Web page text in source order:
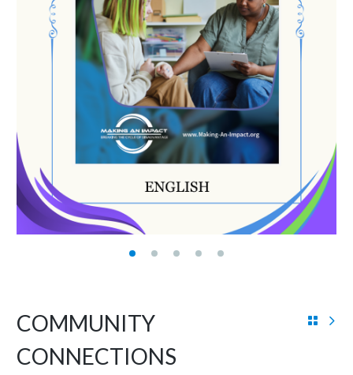
COMMUNITY
CONNECTIONS